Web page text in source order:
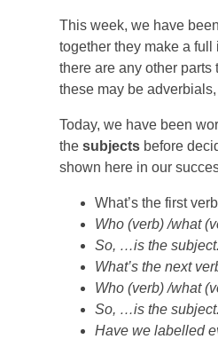
This week, we have
together they make a
there are any other
these may be
Today, we have been
thesubjects before
shown here in our
What’s the first
Who (verb) /what
So, …is the subject.
What’s the next
Who (verb) /what
So, …is the subject.
Have we labelled